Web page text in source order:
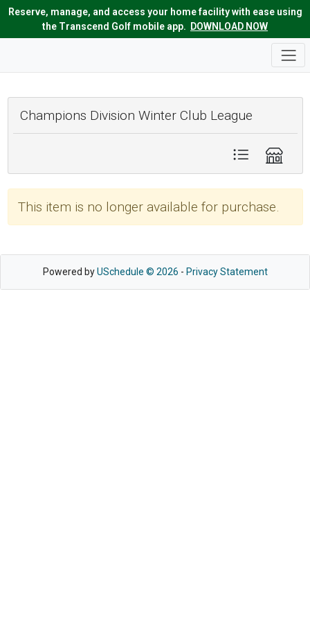
Reserve, manage, and access your home facility with ease using
the Transcend Golf mobile app. DOWNLOAD NOW
Champions Division Winter Club League
This item is no longer available for purchase.
Powered byUSchedule © 2026 - Privacy Statement